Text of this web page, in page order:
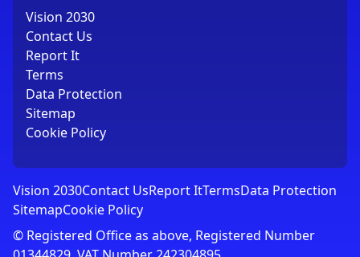
Vision 2030
Contact Us
Report It
Terms
Data Protection
Sitemap
Cookie Policy
Vision 2030Contact UsReport ItTermsData Protection
SitemapCookie Policy
© Registered Office as above, Registered Number